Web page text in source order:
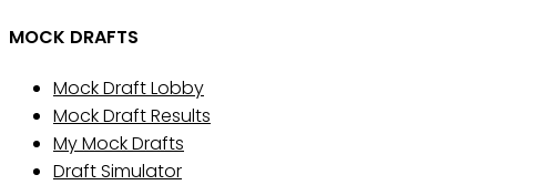
MOCK DRAFTS
Mock Draft Lobby
Mock Draft Results
My Mock Drafts
Draft Simulator